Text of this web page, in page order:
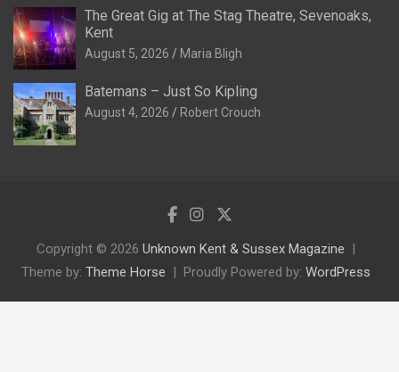
The Great Gig at The Stag Theatre, Sevenoaks,
Kent
August 5, 2026 Maria Bligh
Batemans – Just So Kipling
August 4, 2026 Robert Crouch
Copyright © 2026 Unknown Kent & Sussex Magazine
Theme by: Theme Horse Proudly Powered by: WordPress